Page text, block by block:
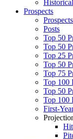
Prospects
Posts
Top 50
Top 50
Top 25
Top 50
Top 75
Top 100
Top 50
Top 100
First-